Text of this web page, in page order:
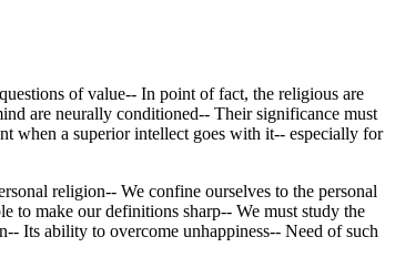
of value-- In point of fact, the religious are
are neurally conditioned-- Their significance must
when a superior intellect goes with it-- especially for
religion-- We confine ourselves to the personal
make our definitions sharp-- We must study the
Its ability to overcome unhappiness-- Need of such